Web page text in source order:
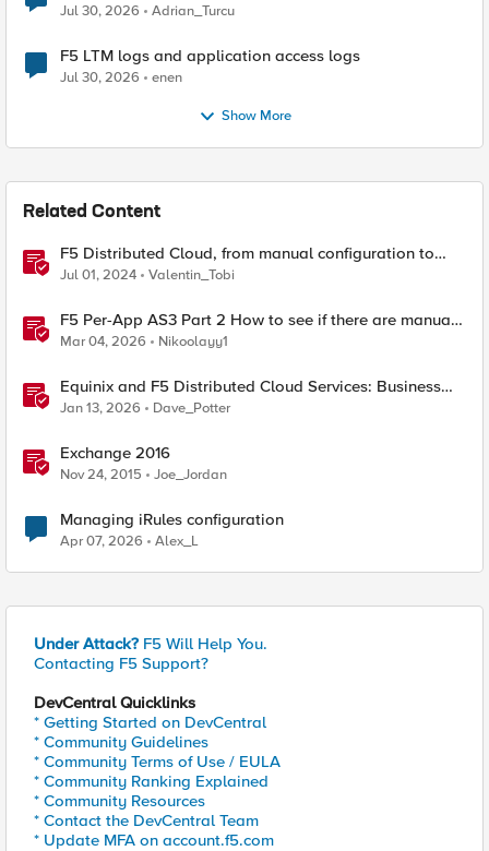
Jul 30, 2026 Adrian_Turcu
F5 LTM logs and application access logs
Jul 30, 2026 enen
Show More
Related Content
F5 Distributed Cloud, from manual configuration to
Terraform automation
Jul 01, 2024 Valentin_Tobi
F5 Per-App AS3 Part 2 How to see if there are manual
changes!
Mar 04, 2026 Nikoolayy1
Equinix and F5 Distributed Cloud Services: Business
Partner Application Exchanges
Jan 13, 2026 Dave_Potter
Exchange 2016
Nov 24, 2015 Joe_Jordan
Managing iRules configuration
Apr 07, 2026 Alex_L
Under Attack? F5 Will Help You.
Contacting F5 Support?
DevCentral Quicklinks
* Getting Started on DevCentral
* Community Guidelines
* Community Terms of Use / EULA
* Community Ranking Explained
* Community Resources
* Contact the DevCentral Team
* Update MFA on account.f5.com